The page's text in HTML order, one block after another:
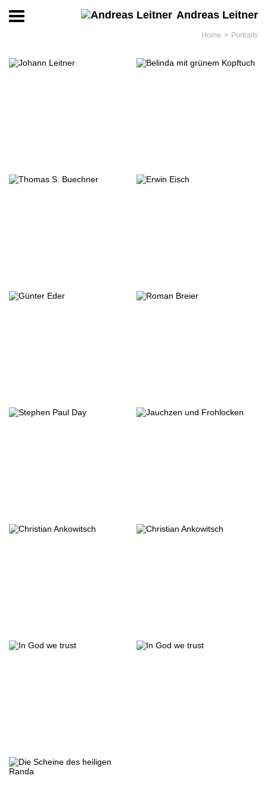
Andreas Leitner
Home Portraits